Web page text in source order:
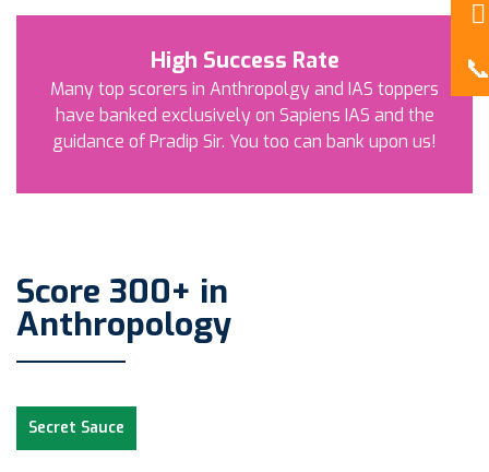
High Success Rate
Many top scorers in Anthropolgy and IAS toppers
have banked exclusively on Sapiens IAS and the
guidance of Pradip Sir. You too can bank upon us!
Score 300+ in
Anthropology
Secret Sauce